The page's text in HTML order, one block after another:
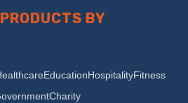
BY
EducationHospitalityFitness
Charity